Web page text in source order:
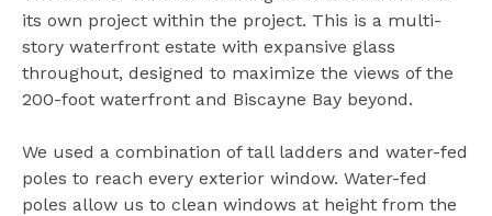
its own project within the project. This is a multi-
story waterfront estate with expansive glass
throughout, designed to maximize the views of the
200-foot waterfront and Biscayne Bay beyond.
We used a combination of tall ladders and water-fed
poles to reach every exterior window. Water-fed
poles allow us to clean windows at height from the